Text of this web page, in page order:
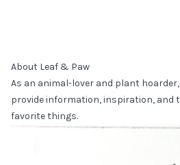
About Leaf & Paw
As an animal-lover and plant
provide information, inspiration, and
favorite things.